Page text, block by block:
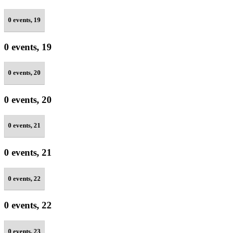
0 events, 19
0 events, 19
0 events, 20
0 events, 20
0 events, 21
0 events, 21
0 events, 22
0 events, 22
0 events, 23